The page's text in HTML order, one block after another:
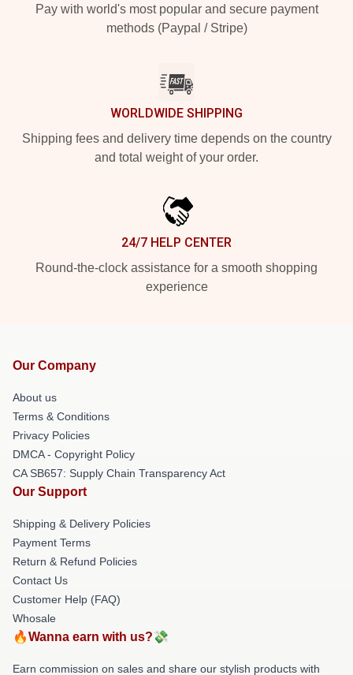
Pay with world's most popular and secure payment
methods (Paypal / Stripe)
WORLDWIDE SHIPPING
Shipping fees and delivery time depends on the country
and total weight of your order.
24/7 HELP CENTER
Round-the-clock assistance for a smooth shopping
experience
Our Company
About us
Terms & Conditions
Privacy Policies
DMCA - Copyright Policy
CA SB657: Supply Chain Transparency Act
Our Support
Shipping & Delivery Policies
Payment Terms
Return & Refund Policies
Contact Us
Customer Help (FAQ)
Whosale
🔥Wanna earn with us?💸
Earn commission on sales and share our stylish products with